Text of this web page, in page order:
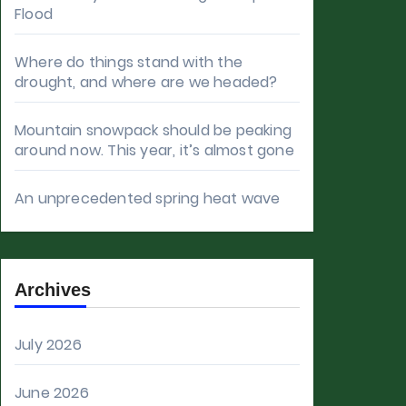
Flood
Where do things stand with the
drought, and where are we headed?
Mountain snowpack should be peaking
around now. This year, it’s almost gone
An unprecedented spring heat wave
Archives
July 2026
June 2026